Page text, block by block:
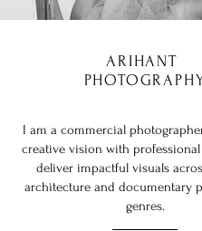
ARIHANT
I am a commercial
creative vision with
deliver impactful visuals
architecture and documentary
genres.